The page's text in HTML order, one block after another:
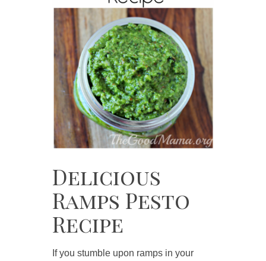
Delicious
Ramps Pesto
Recipe
If you stumble upon ramps in your